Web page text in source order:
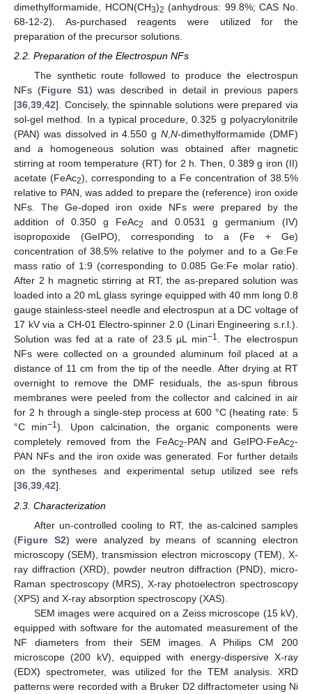
dimethylformamide, HCON(CH3)2 (anhydrous: 99.8%; CAS No.
68-12-2). As-purchased reagents were utilized for the
preparation of the precursor solutions.
2.2. Preparation of the Electrospun NFs
The synthetic route followed to produce the electrospun
NFs (Figure S1) was described in detail in previous papers
[36,39,42]. Concisely, the spinnable solutions were prepared via
sol-gel method. In a typical procedure, 0.325 g polyacrylonitrile
(PAN) was dissolved in 4.550 gN,N-dimethylformamide (DMF)
and a homogeneous solution was obtained after magnetic
stirring at room temperature (RT) for 2 h. Then, 0.389 g iron (II)
acetate (FeAc2), corresponding to a Fe concentration of 38.5%
relative to PAN, was added to prepare the (reference) iron oxide
NFs. The Ge-doped iron oxide NFs were prepared by the
addition of 0.350 g FeAc2
and 0.0531 g germanium (IV)
isopropoxide (GeIPO), corresponding to a (Fe + Ge)
concentration of 38.5% relative to the polymer and to a Ge:Fe
mass ratio of 1:9 (corresponding to 0.085 Ge:Fe molar ratio).
After 2 h magnetic stirring at RT, the as-prepared solution was
loaded into a 20 mL glass syringe equipped with 40 mm long 0.8
gauge stainless-steel needle and electrospun at a DC voltage of
17 kV via a CH-01 Electro-spinner 2.0 (Linari Engineering s.r.l.).
Solution was fed at a rate of 23.5 µL min−1. The electrospun
NFs were collected on a grounded aluminum foil placed at a
distance of 11 cm from the tip of the needle. After drying at RT
overnight to remove the DMF residuals, the as-spun fibrous
membranes were peeled from the collector and calcined in air
for 2 h through a single-step process at 600 °C (heating rate: 5
°C min−1). Upon calcination, the organic components were
completely removed from the FeAc2-PAN and GeIPO-FeAc2-
PAN NFs and the iron oxide was generated. For further details
on the syntheses and experimental setup utilized see refs
[36,39,42].
2.3. Characterization
After un-controlled cooling to RT, the as-calcined samples
(Figure S2) were analyzed by means of scanning electron
microscopy (SEM), transmission electron microscopy (TEM), X-
ray diffraction (XRD), powder neutron diffraction (PND), micro-
Raman spectroscopy (MRS), X-ray photoelectron spectroscopy
(XPS) and X-ray absorption spectroscopy (XAS).
SEM images were acquired on a Zeiss microscope (15 kV),
equipped with software for the automated measurement of the
NF diameters from their SEM images. A Philips CM 200
microscope (200 kV), equipped with energy-dispersive X-ray
(EDX) spectrometer, was utilized for the TEM analysis. XRD
patterns were recorded with a Bruker D2 diffractometer using Ni